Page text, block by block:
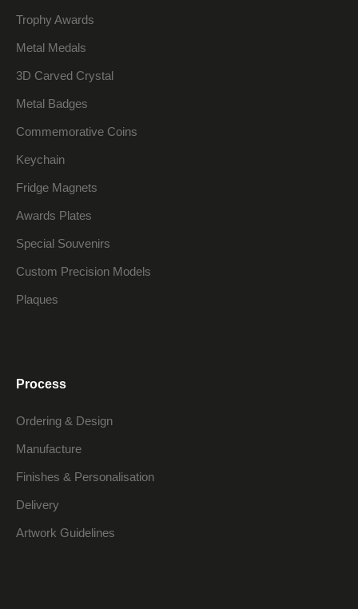
Trophy Awards
Metal Medals
3D Carved Crystal
Metal Badges
Commemorative Coins
Keychain
Fridge Magnets
Awards Plates
Special Souvenirs
Custom Precision Models
Plaques
Process
Ordering & Design
Manufacture
Finishes & Personalisation
Delivery
Artwork Guidelines